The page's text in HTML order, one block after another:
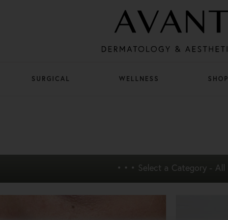
SURGICAL WELLNESS SHOP
• • • Select a Category - All